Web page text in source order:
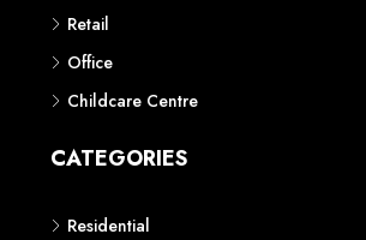
Retail
Office
Childcare Centre
CATEGORIES
Residential